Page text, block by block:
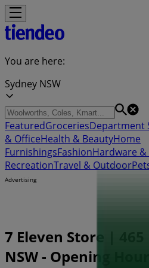
You are here:
Sydney NSW
FeaturedGroceriesDepartment
& OfficeHealth & BeautyHome
FurnishingsFashionHardware &
RecreationTravel & Outdoor
Advertising
7 Eleven Store |
NSW - Opening